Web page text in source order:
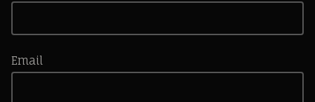
Email